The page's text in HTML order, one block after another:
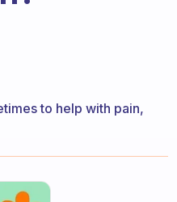
to help with pain,